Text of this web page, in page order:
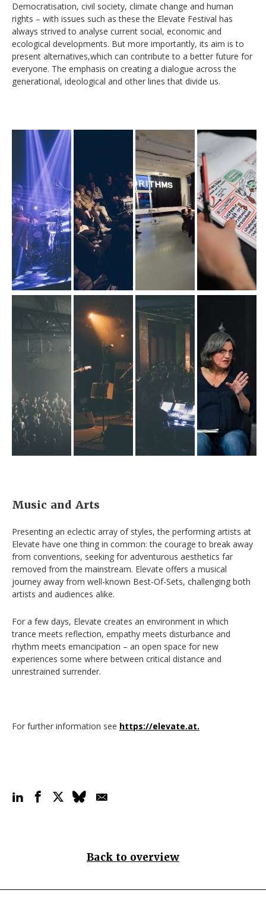
Democratisation, civil society, climate change and human
rights – with issues such as these the Elevate Festival has
always strived to analyse current social, economic and
ecological developments. But more importantly, its aim is to
present alternatives,which can contribute to a better future for
everyone. The emphasis on creating a dialogue across the
generational, ideological and other lines that divide us.
Music and Arts
Presenting an eclectic array of styles, the performing artists at
Elevate have one thing in common: the courage to break away
from conventions, seeking for adventurous aesthetics far
removed from the mainstream. Elevate offers a musical
journey away from well-known Best-Of-Sets, challenging both
artists and audiences alike.
For a few days, Elevate creates an environment in which
trance meets reflection, empathy meets disturbance and
rhythm meets emancipation – an open space for new
experiences some where between critical distance and
unrestrained surrender.
For further information see https://elevate.at.
Back to overview